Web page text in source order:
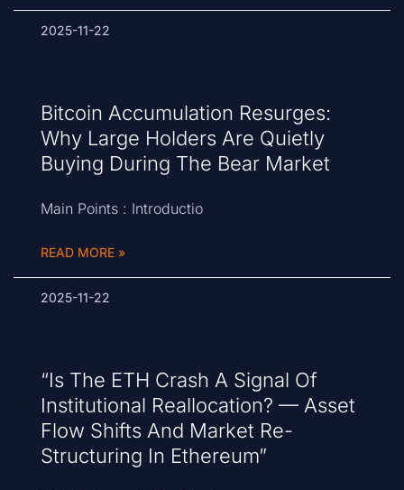
2025-11-22
Bitcoin Accumulation Resurges:
Why Large Holders Are Quietly
Buying During The Bear Market
Main Points : Introductio
READ MORE »
2025-11-22
“Is The ETH Crash A Signal Of
Institutional Reallocation? — Asset
Flow Shifts And Market Re-
Structuring In Ethereum”